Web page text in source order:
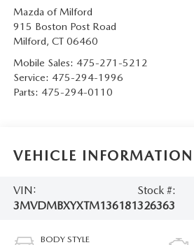
Mazda of Milford
915 Boston Post Road
Milford, CT 06460
Mobile Sales: 475-271-5212
Service: 475-294-1996
Parts: 475-294-0110
VEHICLE INFORMATION
VIN:
3MVDMBXYXTM136181
Stock #:
326363
BODY STYLE